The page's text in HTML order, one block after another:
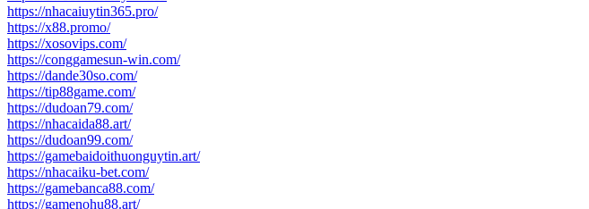
https://nhacaiuytin365.pro/
https://x88.promo/
https://xosovips.com/
https://conggamesun-win.com/
https://dande30so.com/
https://tip88game.com/
https://dudoan79.com/
https://nhacaida88.art/
https://dudoan99.com/
https://gamebaidoithuonguytin.art/
https://nhacaiku-bet.com/
https://gamebanca88.com/
https://gamenohu88.art/